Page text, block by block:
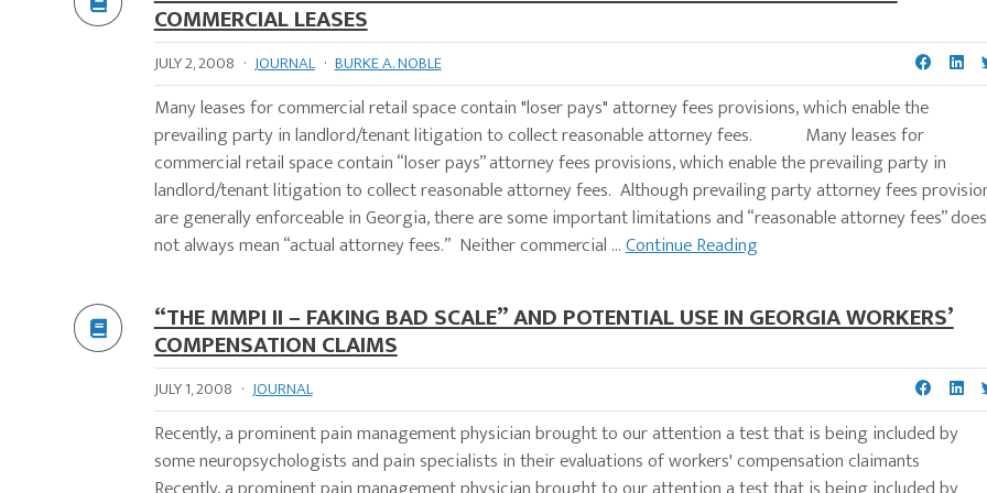
COMMERCIAL LEASES
JULY 2, 2008 · JOURNAL · BURKE A. NOBLE
Many leases for commercial retail space contain "loser pays" attorney fees provisions, which enable the
prevailing party in landlord/tenant litigation to collect reasonable attorney fees. Many leases for
commercial retail space contain “loser pays” attorney fees provisions, which enable the prevailing party in
landlord/tenant litigation to collect reasonable attorney fees. Although prevailing party attorney fees
are generally enforceable in Georgia, there are some important limitations and “reasonable attorney fees” does
not always mean “actual attorney fees.” Neither commercial ...Continue Reading
“THE MMPI II – FAKING BAD SCALE” AND POTENTIAL USE IN GEORGIA WORKERS’
COMPENSATION CLAIMS
JULY 1, 2008 · JOURNAL
Recently, a prominent pain management physician brought to our attention a test that is being included by
some neuropsychologists and pain specialists in their evaluations of workers' compensation claimants